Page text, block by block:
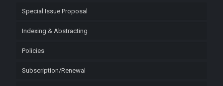
Special Issue Proposal
Indexing & Abstracting
Policies
Subscription/Renewal